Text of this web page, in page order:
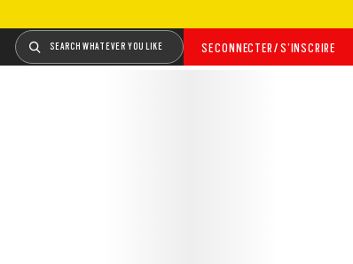
SE CONNECTER / S’INSCRIRE
SEARCH WHATEVER YOU LIKE